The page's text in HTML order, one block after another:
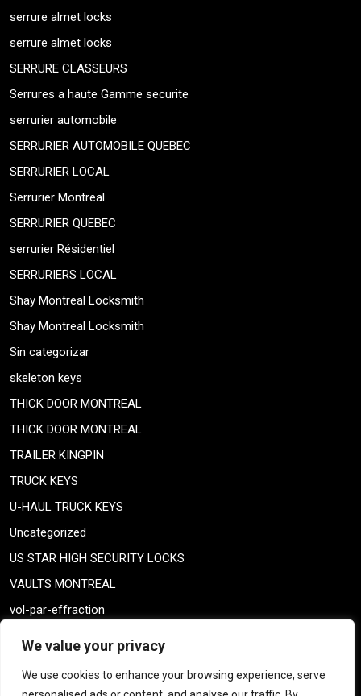
We value your privacy
We use cookies to enhance your browsing experience, serve
serrure almet locks
serrure almet locks
SERRURE CLASSEURS
Serrures a haute Gamme securite
serrurier automobile
SERRURIER AUTOMOBILE QUEBEC
SERRURIER LOCAL
Serrurier Montreal
SERRURIER QUEBEC
serrurier Résidentiel
SERRURIERS LOCAL
Shay Montreal Locksmith
Shay Montreal Locksmith
Sin categorizar
skeleton keys
THICK DOOR MONTREAL
THICK DOOR MONTREAL
TRAILER KINGPIN
TRUCK KEYS
U-HAUL TRUCK KEYS
Uncategorized
US STAR HIGH SECURITY LOCKS
VAULTS MONTREAL
vol-par-effraction
weiser smartkey